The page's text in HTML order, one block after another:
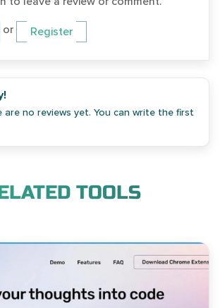
or Register
are no reviews yet. You can write the first
TOOLS